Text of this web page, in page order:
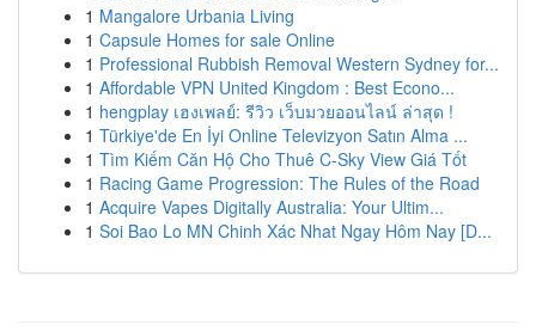
1 Mangalore Urbania Living
1 Capsule Homes for sale Online
1 Professional Rubbish Removal Western Sydney for...
1 Affordable VPN United Kingdom : Best Econo...
1 hengplay เฮงเพลย์: รีวิว เว็บมวยออนไลน์ ล่าสุด !
1 Türkiye'de En İyi Online Televizyon Satın Alma ...
1 Tìm Kiếm Căn Hộ Cho Thuê C-Sky View Giá Tốt
1 Racing Game Progression: The Rules of the Road
1 Acquire Vapes Digitally Australia: Your Ultim...
1 Soi Bao Lo MN Chinh Xác Nhat Ngay Hôm Nay [D...